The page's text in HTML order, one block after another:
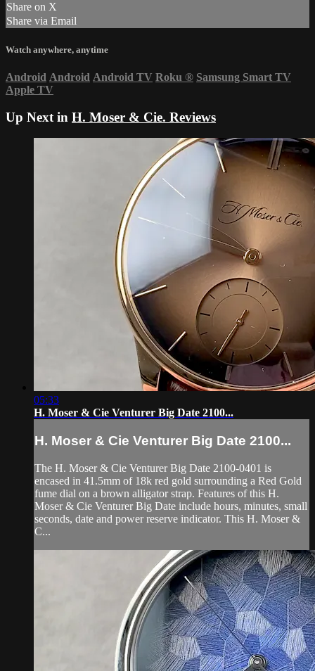
Share on X
Share via Email
Watch anywhere, anytime
Android Android Android TV Roku ® Samsung Smart TV
Apple TV
Up Next in H. Moser & Cie. Reviews
05:33
H. Moser & Cie Venturer Big Date 2100...
H. Moser & Cie Venturer Big Date 2100...
The H. Moser & Cie Venturer Big Date 2100-0401 is
encased in 41.5mm of 18k red gold surrounding a Red Gold
fume dial on a brown alligator strap. Features of this H.
Moser & Cie Venturer Big Date include hours, minutes, small
seconds, date and power reserve indicator. This H. Moser &
C...